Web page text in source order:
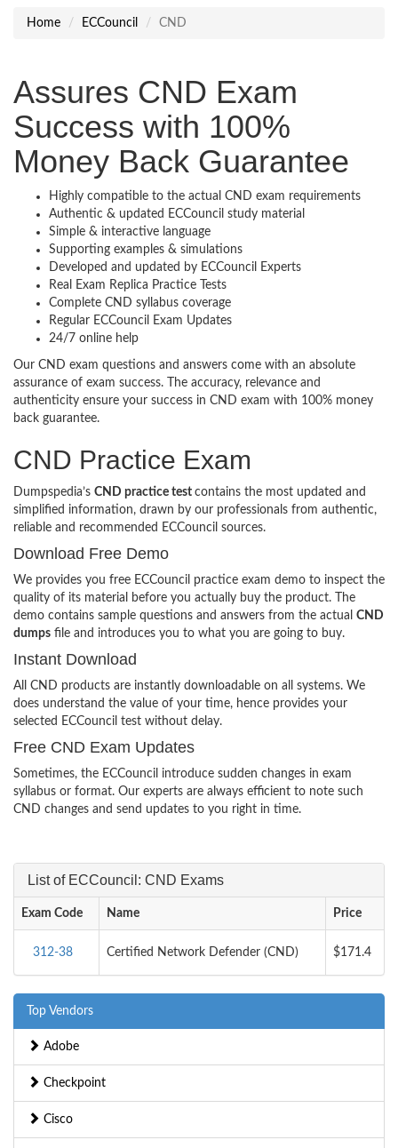
Home ECCouncil CND
Assures CND Exam
Success with 100%
Money Back Guarantee
Highly compatible to the actual CND exam requirements
Authentic & updated ECCouncil study material
Simple & interactive language
Supporting examples & simulations
Developed and updated by ECCouncil Experts
Real Exam Replica Practice Tests
Complete CND syllabus coverage
Regular ECCouncil Exam Updates
24/7 online help
Our CND exam questions and answers come with an absolute
assurance of exam success. The accuracy, relevance and
authenticity ensure your success in CND exam with 100% money
back guarantee.
CND Practice Exam
Dumpspedia’s CND practice test contains the most updated and
simplified information, drawn by our professionals from authentic,
reliable and recommended ECCouncil sources.
Download Free Demo
We provides you free ECCouncil practice exam demo to inspect the
quality of its material before you actually buy the product. The
demo contains sample questions and answers from the actual CND
dumps file and introduces you to what you are going to buy.
Instant Download
All CND products are instantly downloadable on all systems. We
does understand the value of your time, hence provides your
selected ECCouncil test without delay.
Free CND Exam Updates
Sometimes, the ECCouncil introduce sudden changes in exam
syllabus or format. Our experts are always efficient to note such
CND changes and send updates to you right in time.
List of ECCouncil: CND Exams
Exam Code Name Price
312-38 Certified Network Defender (CND) $171.4
Top Vendors
Adobe
Checkpoint
Cisco